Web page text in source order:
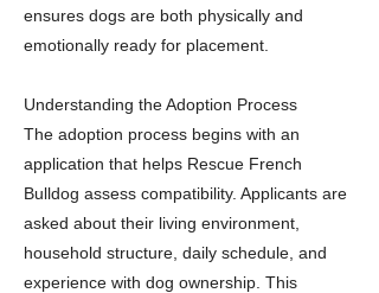
ensures dogs are both physically and
emotionally ready for placement.
Understanding the Adoption Process
The adoption process begins with an
application that helps Rescue French
Bulldog assess compatibility. Applicants are
asked about their living environment,
household structure, daily schedule, and
experience with dog ownership. This